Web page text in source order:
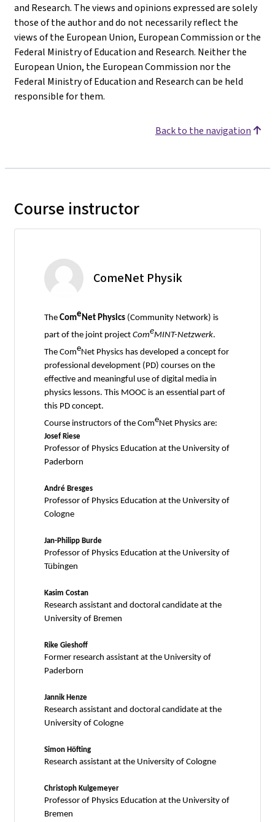
and Research. The views and opinions expressed are solely
those of the author and do not necessarily reflect the
views of the European Union, European Commission or the
Federal Ministry of Education and Research. Neither the
European Union, the European Commission nor the
Federal Ministry of Education and Research can be held
responsible for them.
Back to the navigation
Course instructor
ComeNet Physik
The Come Net Physics (Community Network) is
part of the joint project ComeMINT-Netzwerk.
The ComeNet Physics has developed a concept for
professional development (PD) courses on the
effective and meaningful use of digital media in
physics lessons. This MOOC is an essential part of
this PD concept.
Course instructors of the ComeNet Physics are:
Josef Riese
Professor of Physics Education at the University of
Paderborn
André Bresges
Professor of Physics Education at the University of
Cologne
Jan-Philipp Burde
Professor of Physics Education at the University of
Tübingen
Kasim Costan
Research assistant and doctoral candidate at the
University of Bremen
Rike Gieshoff
Former research assistant at the University of
Paderborn
Jannik Henze
Research assistant and doctoral candidate at the
University of Cologne
Simon Höfting
Research assistant at the University of Cologne
Christoph Kulgemeyer
Professor of Physics Education at the University of
Bremen